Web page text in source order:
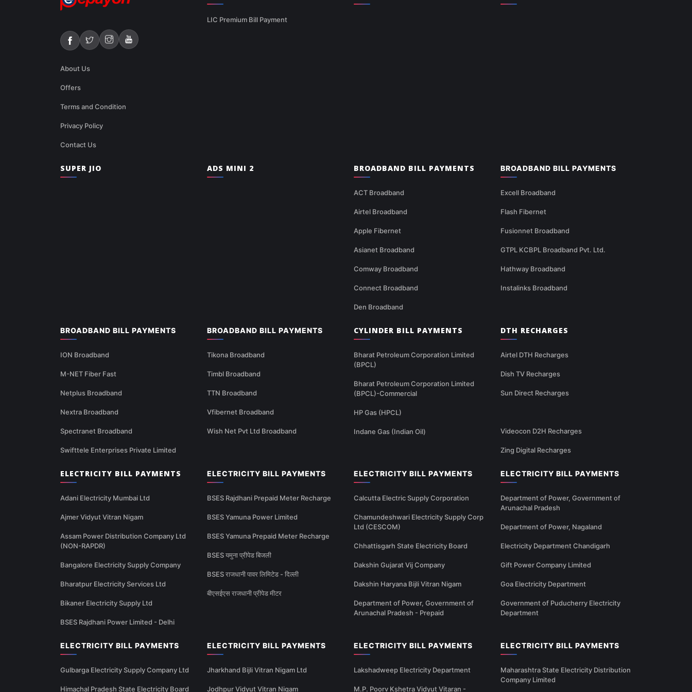
About Us
Offers
Terms and Condition
Privacy Policy
Contact Us
LIC Premium Bill Payment
SUPER JIO ADS MINI 2 BROADBAND BILL PAYMENTS
ACT Broadband
Airtel Broadband
Apple Fibernet
Asianet Broadband
Comway Broadband
Connect Broadband
Den Broadband
BROADBAND BILL PAYMENTS
Excell Broadband
Flash Fibernet
Fusionnet Broadband
GTPL KCBPL Broadband Pvt. Ltd.
Hathway Broadband
Instalinks Broadband
BROADBAND BILL PAYMENTS
ION Broadband
M-NET Fiber Fast
Netplus Broadband
Nextra Broadband
Spectranet Broadband
Swifttele Enterprises Private Limited
BROADBAND BILL PAYMENTS
Tikona Broadband
Timbl Broadband
TTN Broadband
Vfibernet Broadband
Wish Net Pvt Ltd Broadband
CYLINDER BILL PAYMENTS
Bharat Petroleum Corporation Limited
(BPCL)
Bharat Petroleum Corporation Limited
(BPCL)-Commercial
HP Gas (HPCL)
Indane Gas (Indian Oil)
DTH RECHARGES
Airtel DTH Recharges
Dish TV Recharges
Sun Direct Recharges
Videocon D2H Recharges
Zing Digital Recharges
ELECTRICITY BILL PAYMENTS
Adani Electricity Mumbai Ltd
Ajmer Vidyut Vitran Nigam
Assam Power Distribution Company Ltd
(NON-RAPDR)
Bangalore Electricity Supply Company
Bharatpur Electricity Services Ltd
Bikaner Electricity Supply Ltd
BSES Rajdhani Power Limited - Delhi
ELECTRICITY BILL PAYMENTS
BSES Rajdhani Prepaid Meter Recharge
BSES Yamuna Power Limited
BSES Yamuna Prepaid Meter Recharge
BSES यमुना प्रीपेड बिजली
BSES राजधानी पावर लिमिटेड - दिल्ली
बीएसईएस राजधानी प्रीपेड मीटर
ELECTRICITY BILL PAYMENTS
Calcutta Electric Supply Corporation
Chamundeshwari Electricity Supply Corp
Ltd (CESCOM)
Chhattisgarh State Electricity Board
Dakshin Gujarat Vij Company
Dakshin Haryana Bijli Vitran Nigam
Department of Power, Government of
Arunachal Pradesh - Prepaid
ELECTRICITY BILL PAYMENTS
Department of Power, Government of
Arunachal Pradesh
Department of Power, Nagaland
Electricity Department Chandigarh
Gift Power Company Limited
Goa Electricity Department
Government of Puducherry Electricity
Department
ELECTRICITY BILL PAYMENTS
Gulbarga Electricity Supply Company Ltd
Himachal Pradesh State Electricity Board
ELECTRICITY BILL PAYMENTS
Jharkhand Bijli Vitran Nigam Ltd
Jodhpur Vidyut Vitran Nigam
ELECTRICITY BILL PAYMENTS
Lakshadweep Electricity Department
M.P. Poorv Kshetra Vidyut Vitaran -
ELECTRICITY BILL PAYMENTS
Maharashtra State Electricity Distribution
Company Limited